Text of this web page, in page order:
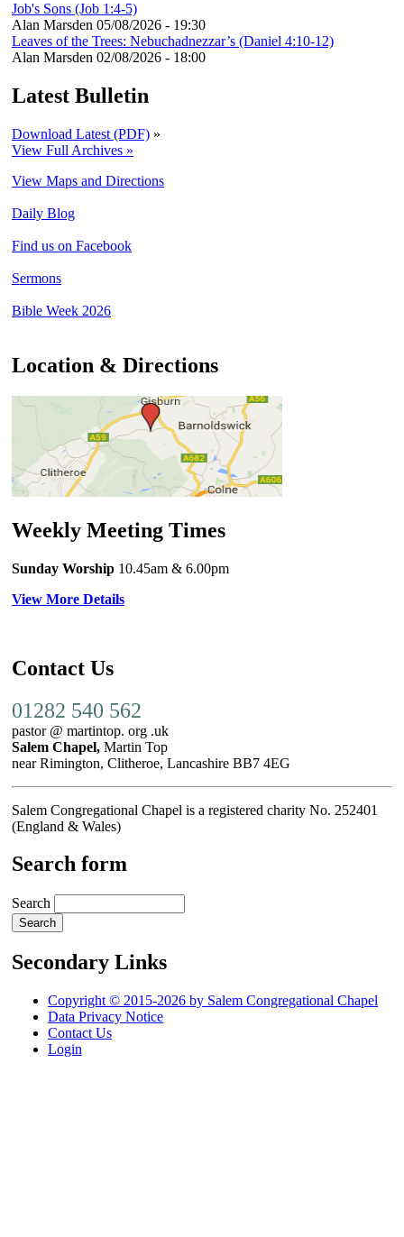
Job's Sons (Job 1:4-5)
Alan Marsden 05/08/2026 - 19:30
Leaves of the Trees: Nebuchadnezzar’s (Daniel 4:10-12)
Alan Marsden 02/08/2026 - 18:00
Latest Bulletin
Download Latest (PDF) »
View Full Archives »
View Maps and Directions
Daily Blog
Find us on Facebook
Sermons
Bible Week 2026
Location & Directions
Weekly Meeting Times
Sunday Worship 10.45am & 6.00pm
View More Details
Contact Us
01282 540 562
pastor @ martintop. org .uk
Salem Chapel, Martin Top
near Rimington, Clitheroe, Lancashire BB7 4EG
Salem Congregational Chapel is a registered charity No. 252401
(England & Wales)
Search form
Search
Secondary Links
Copyright © 2015-2026 by Salem Congregational Chapel
Data Privacy Notice
Contact Us
Login